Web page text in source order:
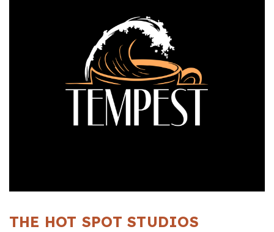
THE HOT SPOT STUDIOS